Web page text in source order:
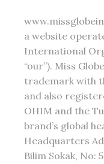
a website
International
“our”). Miss
trademark with
and also
OHIM and the
brand’s global
Headquarters
Bilim Sokak, No: